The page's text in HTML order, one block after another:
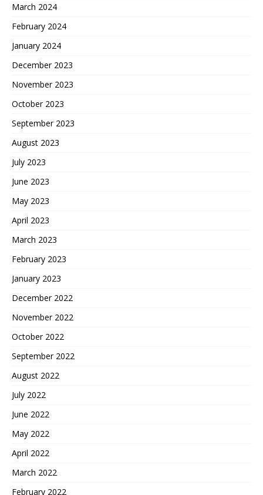
March 2024
February 2024
January 2024
December 2023
November 2023
October 2023
September 2023
August 2023
July 2023
June 2023
May 2023
April 2023
March 2023
February 2023
January 2023
December 2022
November 2022
October 2022
September 2022
August 2022
July 2022
June 2022
May 2022
April 2022
March 2022
February 2022